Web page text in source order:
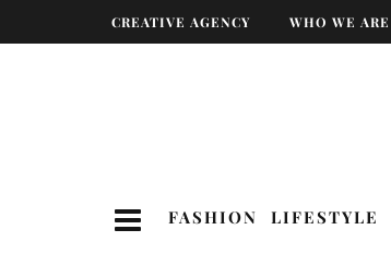
CREATIVE AGENCY WHO WE ARE
FASHION LIFESTYLE